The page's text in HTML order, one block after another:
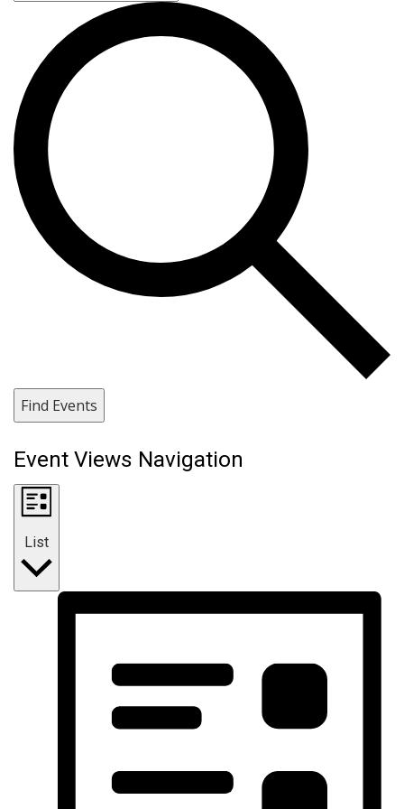
Find Events
Event Views Navigation
List